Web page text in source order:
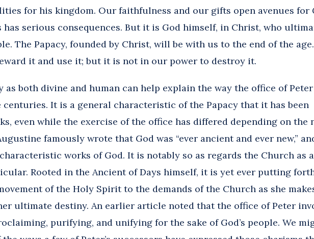
for his kingdom. Our faithfulness and our gifts open avenues for
serious consequences. But it is God himself, in Christ, who
The Papacy, founded by Christ, will be with us to the end of the
it and use it; but it is not in our power to destroy it.
as both divine and human can help explain the way the office of Peter
It is a general characteristic of the Papacy that it has been
even while the exercise of the office has differed depending on the
famously wrote that God was “ever ancient and ever new,”
works of God. It is notably so as regards the Church as
Rooted in the Ancient of Days himself, it is yet ever putting
of the Holy Spirit to the demands of the Church as she
ultimate destiny. An earlier article noted that the office of Peter
purifying, and unifying for the sake of God’s people. We